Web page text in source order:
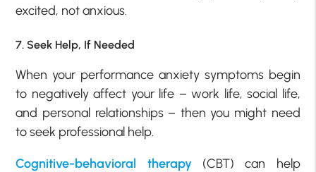
excited, not anxious.
7. Seek Help, If Needed
When your performance anxiety symptoms begin
to negatively affect your life – work life, social life,
and personal relationships – then you might need
to seek professional help.
Cognitive-behavioral therapy (CBT) can help